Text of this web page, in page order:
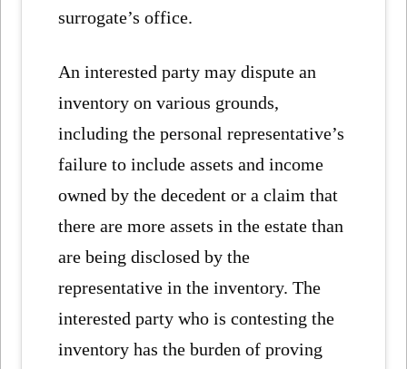
surrogate’s office.
An interested party may dispute an
inventory on various grounds,
including the personal representative’s
failure to include assets and income
owned by the decedent or a claim that
there are more assets in the estate than
are being disclosed by the
representative in the inventory. The
interested party who is contesting the
inventory has the burden of proving